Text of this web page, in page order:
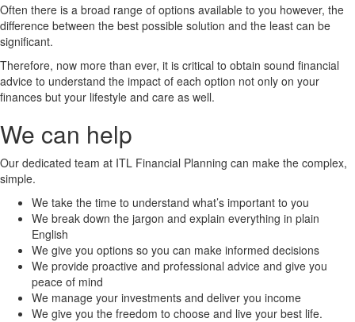
Often there is a broad range of options available to you however, the
difference between the best possible solution and the least can be
significant.
Therefore, now more than ever, it is critical to obtain sound financial
advice to understand the impact of each option not only on your
finances but your lifestyle and care as well.
We can help
Our dedicated team at ITL Financial Planning can make the complex,
simple.
We take the time to understand what’s important to you
We break down the jargon and explain everything in plain
English
We give you options so you can make informed decisions
We provide proactive and professional advice and give you
peace of mind
We manage your investments and deliver you income
We give you the freedom to choose and live your best life.